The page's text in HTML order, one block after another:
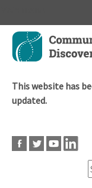
Skip
main
This website has
updated.